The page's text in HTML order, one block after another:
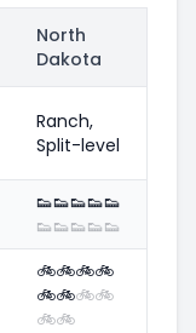
North
Dakota
Ranch,
Split-level
👟👟👟👟👟
👟👟👟👟👟
🚲🚲🚲🚲
🚲🚲🚲🚲
🚲🚲